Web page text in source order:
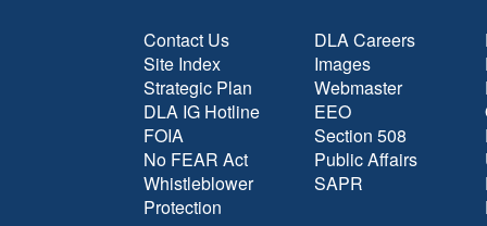
Contact Us
Site Index
Strategic Plan
DLA IG Hotline
FOIA
No FEAR Act
Whistleblower
Protection
DLA Careers
Images
Webmaster
EEO
Section 508
Public Affairs
SAPR